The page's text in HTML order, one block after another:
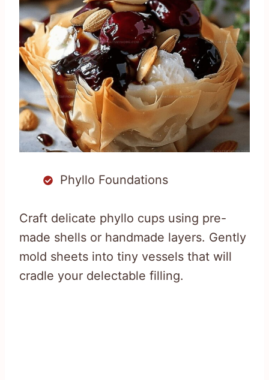
Phyllo Foundations
Craft delicate phyllo cups using pre-
made shells or handmade layers. Gently
mold sheets into tiny vessels that will
cradle your delectable filling.